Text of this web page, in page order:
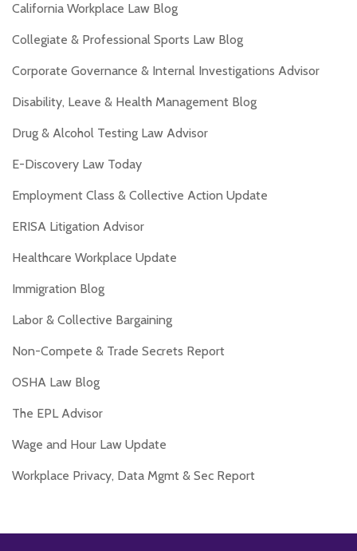
California Workplace Law Blog
Collegiate & Professional Sports Law Blog
Corporate Governance & Internal Investigations Advisor
Disability, Leave & Health Management Blog
Drug & Alcohol Testing Law Advisor
E-Discovery Law Today
Employment Class & Collective Action Update
ERISA Litigation Advisor
Healthcare Workplace Update
Immigration Blog
Labor & Collective Bargaining
Non-Compete & Trade Secrets Report
OSHA Law Blog
The EPL Advisor
Wage and Hour Law Update
Workplace Privacy, Data Mgmt & Sec Report